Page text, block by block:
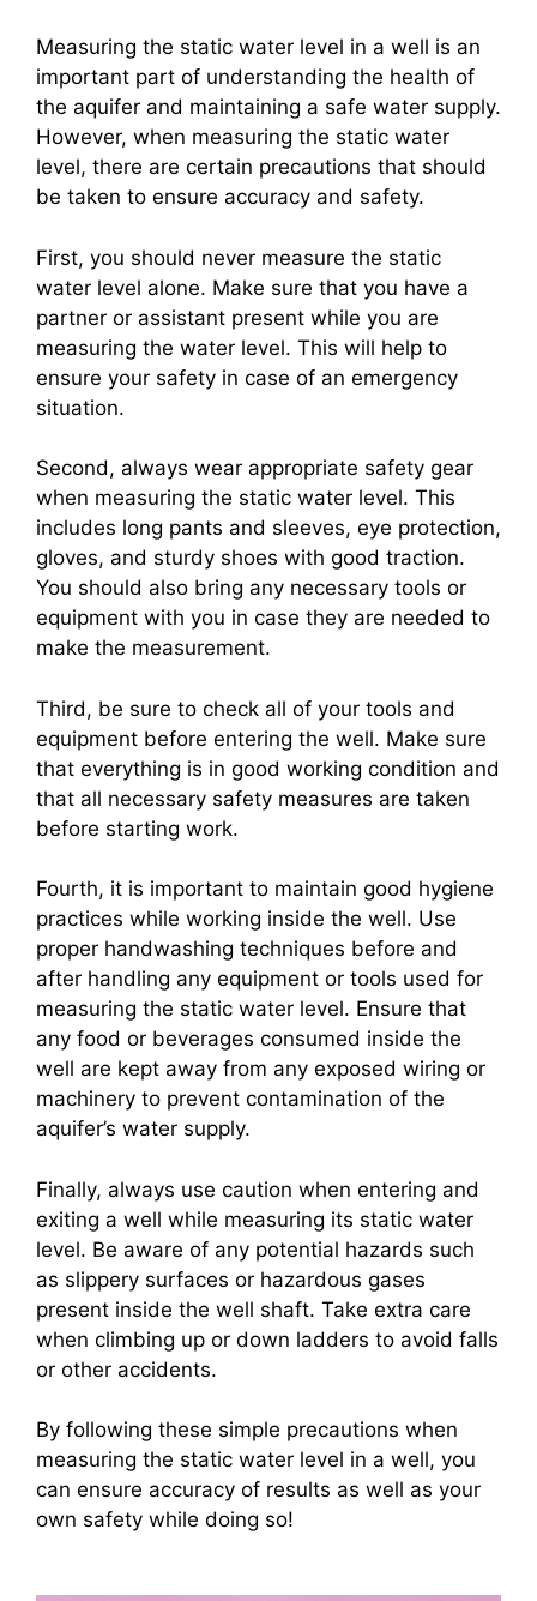
Measuring the static water level in a well is an
important part of understanding the health of
the aquifer and maintaining a safe water supply.
However, when measuring the static water
level, there are certain precautions that should
be taken to ensure accuracy and safety.
First, you should never measure the static
water level alone. Make sure that you have a
partner or assistant present while you are
measuring the water level. This will help to
ensure your safety in case of an emergency
situation.
Second, always wear appropriate safety gear
when measuring the static water level. This
includes long pants and sleeves, eye protection,
gloves, and sturdy shoes with good traction.
You should also bring any necessary tools or
equipment with you in case they are needed to
make the measurement.
Third, be sure to check all of your tools and
equipment before entering the well. Make sure
that everything is in good working condition and
that all necessary safety measures are taken
before starting work.
Fourth, it is important to maintain good hygiene
practices while working inside the well. Use
proper handwashing techniques before and
after handling any equipment or tools used for
measuring the static water level. Ensure that
any food or beverages consumed inside the
well are kept away from any exposed wiring or
machinery to prevent contamination of the
aquifer’s water supply.
Finally, always use caution when entering and
exiting a well while measuring its static water
level. Be aware of any potential hazards such
as slippery surfaces or hazardous gases
present inside the well shaft. Take extra care
when climbing up or down ladders to avoid falls
or other accidents.
By following these simple precautions when
measuring the static water level in a well, you
can ensure accuracy of results as well as your
own safety while doing so!